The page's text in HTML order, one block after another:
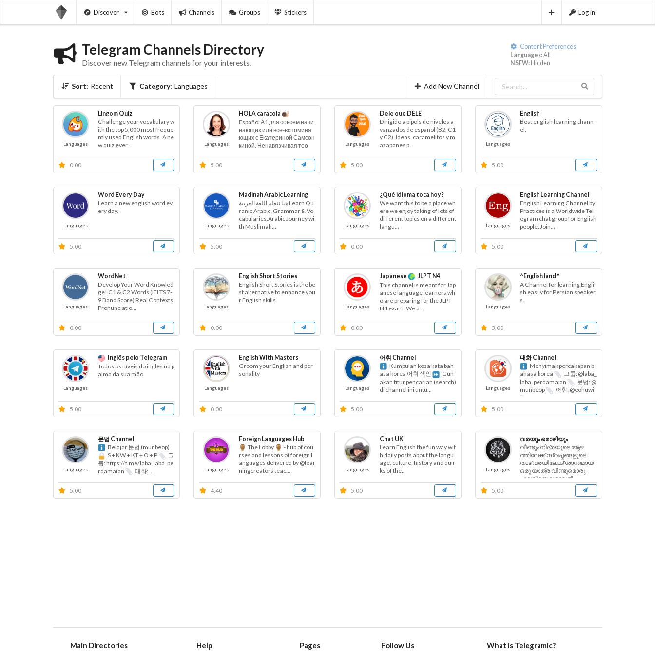
Discover Bots Channels Groups Stickers Log in
Telegram Channels Directory
Discover new Telegram channels for your interests.
Content Preferences
Languages:All
NSFW:Hidden
Sort: Recent Category: Languages Add New Channel
Languages
Lingom Quiz
Challenge your vocabulary w
ith the top 5,000 most freque
ntly used English words. A ne
w quiz ever...
0.00
Languages
HOLA caracola
Español А1 для совсем начи
нающих или все-вспомина
ющих с Екатериной Самсон
киной. Ненавязчивая тео
5.00
Languages
Dele que DELE
Dirigido a pipols de niveles a
vanzados de español (B2, C1
y C2). Ideas, caramelitos y m
azapanes p...
5.00
Languages
English
Best english learning chann
el.
5.00
Languages
Word Every Day
Learn a new english word ev
ery day.
5.00
Languages
Madinah Arabic Learning
هيا نتعلم اللغة العربية Learn Qu
ranic Arabic ,Grammar & Vo
cabularies.Arabic Journey wi
th Muslimah...
5.00
Languages
¿Qué idioma toca hoy?
We want this to be a place wh
ere we enjoy taking of lots of
different topics on a different
langu...
0.00
Languages
English Learning Channel
English Learning Channel by
Practices is a Worldwide Tel
egram chat group for English
people. Join...
5.00
Languages
WordNet
Develop Your Word Knowled
ge! C1 & C2 Words (IELTS 7-
9 Band Score) Real Contexts
Pronunciatio...
0.00
Languages
English Short Stories
English Short Stories is the be
st alternative to enhance you
r English skills.
0.00
Languages
Japanese
JLPT N4
This channel is meant for Jap
anese language learners wh
o are preparing for the JLPT
N4 exam. We a...
0.00
Languages
^English land^
A Channel for learning Engli
sh easily for Persian speaker
s.
5.00
Languages
Inglês pelo Telegram
Todos os níveis do inglês na p
alma da sua mão.
5.00
Languages
English With Masters
Groom your English and per
sonality
0.00
Languages
어휘 Channel
Kumpulan kosa kata bah
asa korea 어휘 색인
Gun
akan fitur pencarian (search)
di channel ini untu...
5.00
Languages
대화 Channel
Menyimak percakapan b
ahasa korea
그룹: @laba_
laba_perdamaian
문법: @
munbeop
어휘: @eohuwi
5.00
Languages
문법 Channel
Belajar 문법 (munbeop)
S + KW + KT + O + P
그
룹: https://t.me/laba_laba_pe
rdamaian
대화: ...
5.00
Languages
Foreign Languages Hub
The Lobby
- hub of cou
rses and lessons of foreign l
anguages delivered by @lear
ningcreators teac...
4.40
Languages
Chat UK
Learn English the fun way wit
h daily posts about the langu
age, culture, history and quir
ks of the...
5.00
Languages
വരയും മൊഴിയും
വീണ്ടും നിദ്രയുടെ ആഴ
ത്തിലേക്ക് സ്വപ്നങ്ങളുടെ
താഴ്വരയിലേക്ക് ശാന്തമായ
ഒരു യാത്ര വീണ്ടുമൊരു
പുലരിയെ വരവേൽ
5.00
Main Directories Help Pages Follow Us What is Telegramic?